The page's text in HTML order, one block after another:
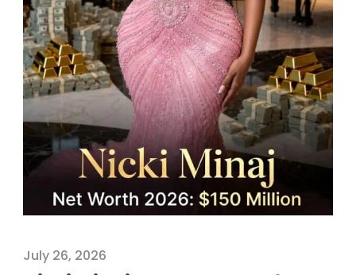
July 26, 2026